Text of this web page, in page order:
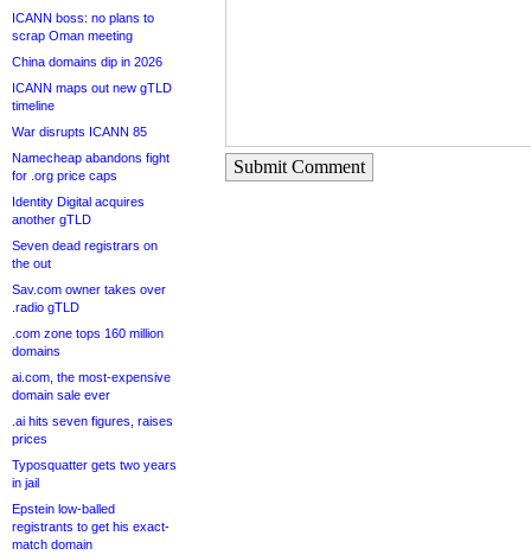
ICANN boss: no plans to
scrap Oman meeting
China domains dip in 2026
ICANN maps out new gTLD
timeline
War disrupts ICANN 85
Namecheap abandons fight
for .org price caps
Identity Digital acquires
another gTLD
Seven dead registrars on
the out
Sav.com owner takes over
.radio gTLD
.com zone tops 160 million
domains
ai.com, the most-expensive
domain sale ever
.ai hits seven figures, raises
prices
Typosquatter gets two years
in jail
Epstein low-balled
registrants to get his exact-
match domain
Submit Comment